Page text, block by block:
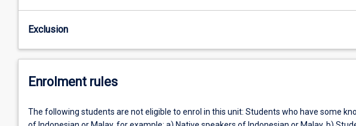
Exclusion
Enrolment rules
The following students are not eligible to enrol in this unit: Students who have some